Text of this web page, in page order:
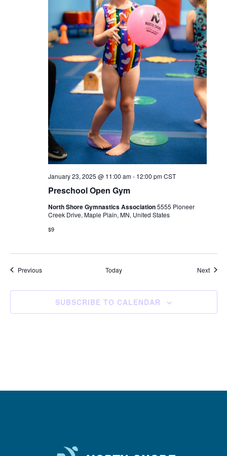
Preschool Open Gym
January 23, 2025 @ 11:00 am- 12:00 pm CST
North Shore Gymnastics Association5555 Pioneer
Creek Drive, Maple Plain, MN, United States
$9
PreviousEvents Today Next
SUBSCRIBE TO CALENDAR